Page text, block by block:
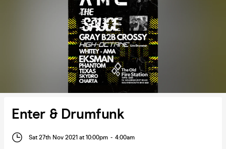
Enter & Drumfunk
Sat 27th Nov 2021 at 10:00pm - 4:00am